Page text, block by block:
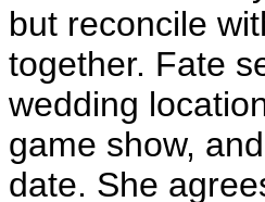
but reconcile
together. Fate
wedding
game show,
date. She